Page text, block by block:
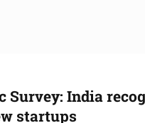
Survey: India
startups